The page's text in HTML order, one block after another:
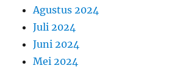
Agustus 2024
Juli 2024
Juni 2024
Mei 2024